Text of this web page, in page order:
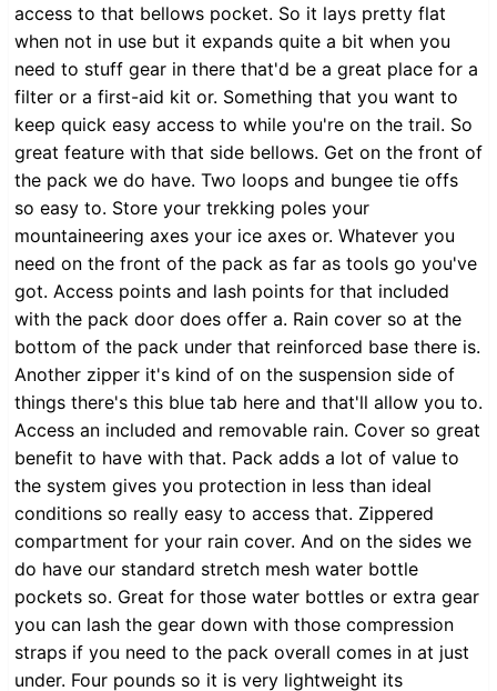
access to that bellows pocket. So it lays pretty flat
when not in use but it expands quite a bit when you
need to stuff gear in there that'd be a great place for a
filter or a first-aid kit or. Something that you want to
keep quick easy access to while you're on the trail. So
great feature with that side bellows. Get on the front of
the pack we do have. Two loops and bungee tie offs
so easy to. Store your trekking poles your
mountaineering axes your ice axes or. Whatever you
need on the front of the pack as far as tools go you've
got. Access points and lash points for that included
with the pack door does offer a. Rain cover so at the
bottom of the pack under that reinforced base there is.
Another zipper it's kind of on the suspension side of
things there's this blue tab here and that'll allow you to.
Access an included and removable rain. Cover so great
benefit to have with that. Pack adds a lot of value to
the system gives you protection in less than ideal
conditions so really easy to access that. Zippered
compartment for your rain cover. And on the sides we
do have our standard stretch mesh water bottle
pockets so. Great for those water bottles or extra gear
you can lash the gear down with those compression
straps if you need to the pack overall comes in at just
under. Four pounds so it is very lightweight its